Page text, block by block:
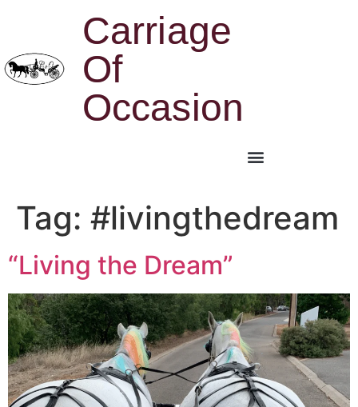
Carriage
Of
Occasion
Tag: #livingthedream
“Living the Dream”